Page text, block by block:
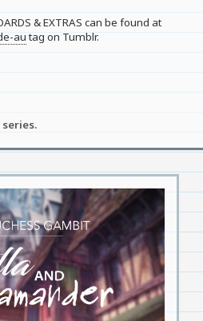
& EXTRAS can be found at
autag on Tumblr.